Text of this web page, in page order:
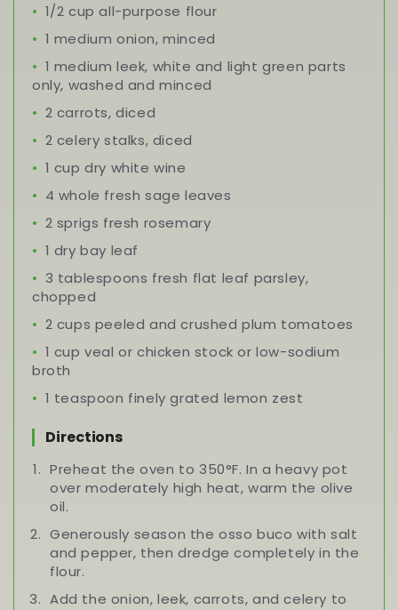
1/2 cup all-purpose flour
1 medium onion, minced
1 medium leek, white and light green parts
only, washed and minced
2 carrots, diced
2 celery stalks, diced
1 cup dry white wine
4 whole fresh sage leaves
2 sprigs fresh rosemary
1 dry bay leaf
3 tablespoons fresh flat leaf parsley,
chopped
2 cups peeled and crushed plum tomatoes
1 cup veal or chicken stock or low-sodium
broth
1 teaspoon finely grated lemon zest
Directions
Preheat the oven to 350°F. In a heavy pot
over moderately high heat, warm the olive
oil.
Generously season the osso buco with salt
and pepper, then dredge completely in the
flour.
Add the onion, leek, carrots, and celery to